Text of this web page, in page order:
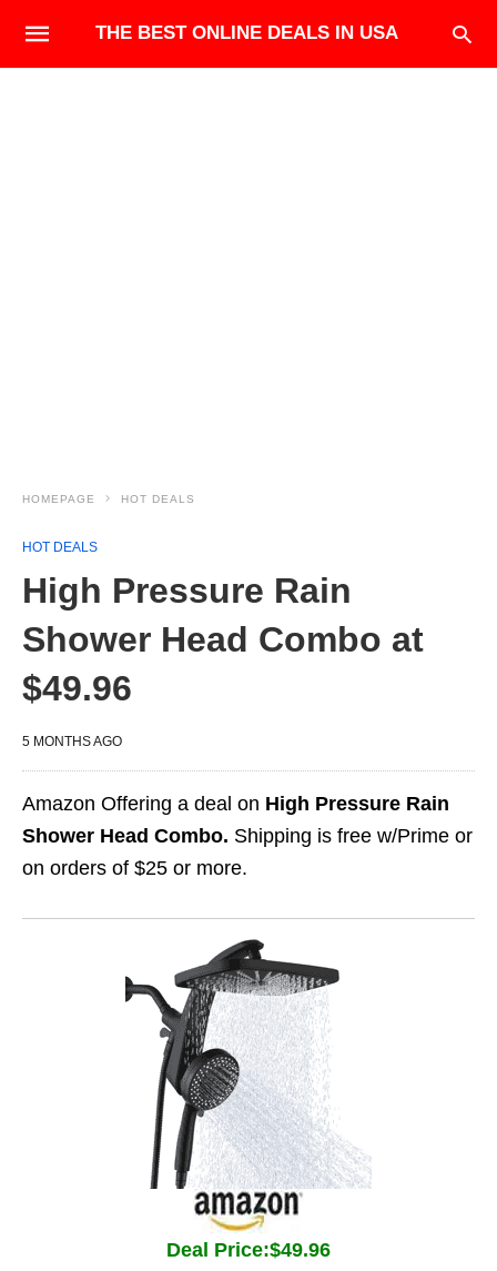
THE BEST ONLINE DEALS IN USA
HOMEPAGE HOT DEALS
HOT DEALS
High Pressure Rain
Shower Head Combo at
$49.96
5 MONTHS AGO
Amazon Offering a deal on High Pressure Rain
Shower Head Combo. Shipping is free w/Prime or
on orders of $25 or more.
Deal Price:$49.96